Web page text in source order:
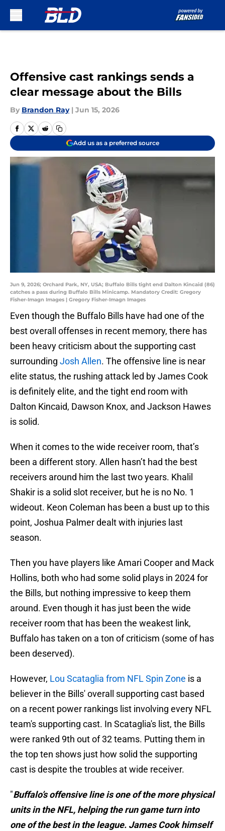
Offensive cast rankings sends a
clear message about the Bills
By Brandon Ray | Jun 15, 2026
Add us as a preferred source
Jun 9, 2026; Orchard Park, NY, USA; Buffalo Bills tight end Dalton Kincaid (86)
catches a pass during Buffalo Bills Minicamp. Mandatory Credit: Gregory
Fisher-Imagn Images | Gregory Fisher-Imagn Images
Even though the Buffalo Bills have had one of the
best overall offenses in recent memory, there has
been heavy criticism about the supporting cast
surrounding Josh Allen. The offensive line is near
elite status, the rushing attack led by James Cook
is definitely elite, and the tight end room with
Dalton Kincaid, Dawson Knox, and Jackson Hawes
is solid.
When it comes to the wide receiver room, that’s
been a different story. Allen hasn’t had the best
receivers around him the last two years. Khalil
Shakir is a solid slot receiver, but he is no No. 1
wideout. Keon Coleman has been a bust up to this
point, Joshua Palmer dealt with injuries last
season.
Then you have players like Amari Cooper and Mack
Hollins, both who had some solid plays in 2024 for
the Bills, but nothing impressive to keep them
around. Even though it has just been the wide
receiver room that has been the weakest link,
Buffalo has taken on a ton of criticism (some of has
been deserved).
However, Lou Scataglia from NFL Spin Zone is a
believer in the Bills' overall supporting cast based
on a recent power rankings list involving every NFL
team's supporting cast. In Scataglia's list, the Bills
were ranked 9th out of 32 teams. Putting them in
the top ten shows just how solid the supporting
cast is despite the troubles at wide receiver.
"Buffalo’s offensive line is one of the more physical
units in the NFL, helping the run game turn into
one of the best in the league. James Cook himself